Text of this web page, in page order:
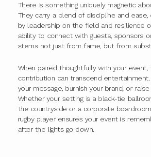
There is something uniquely magnetic
They carry a blend of discipline and
by leadership on the field and resilience
ability to connect with guests, sponsors
stems not just from fame, but from
When paired thoughtfully with your event,
contribution can transcend
your message, burnish your brand, or
Whether your setting is a black-tie
the countryside or a corporate
rugby player ensures your event is
after the lights go down.